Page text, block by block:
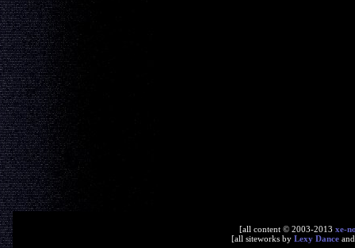
[all content © 2003-2013 xe-
[all siteworks by Lexy Dance